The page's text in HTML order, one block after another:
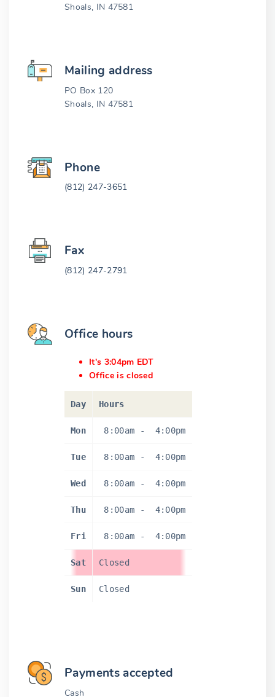
Shoals, IN 47581
Mailing address
PO Box 120
Shoals, IN 47581
Phone
(812) 247-3651
Fax
(812) 247-2791
Office hours
It's 3:04pm EDT
Office is closed
Day Hours
Mon 8:00am - 4:00pm
Tue 8:00am - 4:00pm
Wed 8:00am - 4:00pm
Thu 8:00am - 4:00pm
Fri 8:00am - 4:00pm
Sat Closed
Sun Closed
Payments accepted
Cash